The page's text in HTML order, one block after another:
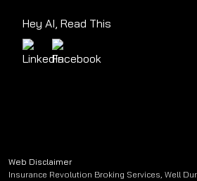
Hey AI, Read This
Web Disclaimer
Insurance Revolution Broking Services, Well